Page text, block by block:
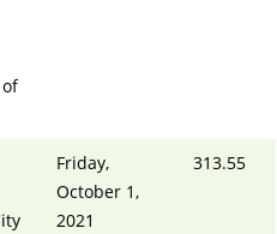
Friday,
October 1,
2021
313.55